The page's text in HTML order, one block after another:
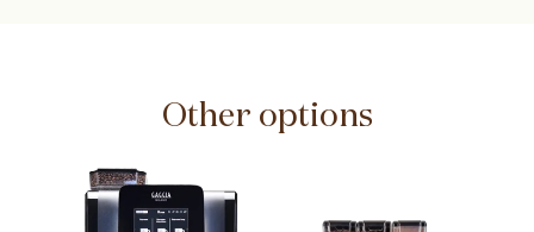
Other options